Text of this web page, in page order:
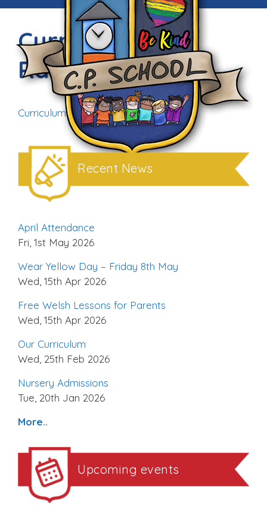
Curriculum
Rationale
Curriculum Rationale (1) Download
Recent News
April Attendance
Fri, 1st May 2026
Wear Yellow Day – Friday 8th May
Wed, 15th Apr 2026
Free Welsh Lessons for Parents
Wed, 15th Apr 2026
Our Curriculum
Wed, 25th Feb 2026
Nursery Admissions
Tue, 20th Jan 2026
More..
Upcoming events